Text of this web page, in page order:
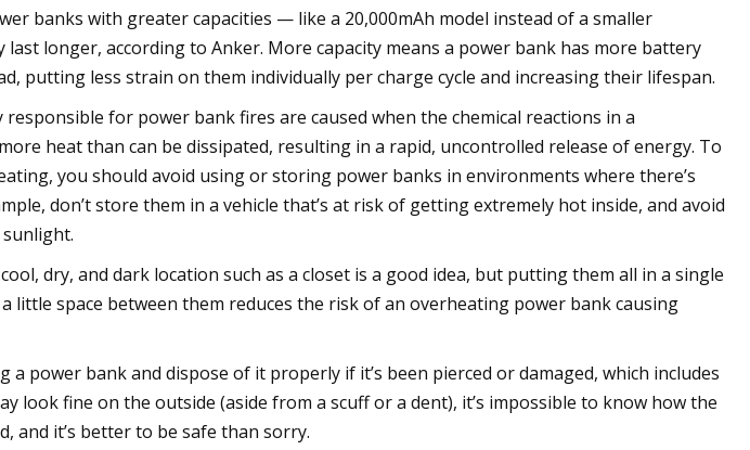
banks with greater capacities — like a 20,000mAh model instead of a smaller
longer, according to Anker. More capacity means a power bank has more battery
putting less strain on them individually per charge cycle and increasing their lifespan.
for power bank fires are caused when the chemical reactions in a
heat than can be dissipated, resulting in a rapid, uncontrolled release of energy. To
you should avoid using or storing power banks in environments where there’s
don’t store them in a vehicle that’s at risk of getting extremely hot inside, and avoid
dry, and dark location such as a closet is a good idea, but putting them all in a single
little space between them reduces the risk of an overheating power bank causing
a power bank and dispose of it properly if it’s been pierced or damaged, which includes
look fine on the outside (aside from a scuff or a dent), it’s impossible to know how the
and it’s better to be safe than sorry.